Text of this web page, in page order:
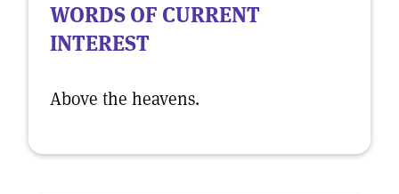
WORDS OF CURRENT
INTEREST
Above the heavens.